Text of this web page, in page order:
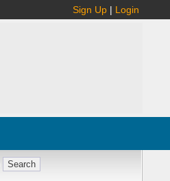
Sign Up | Login